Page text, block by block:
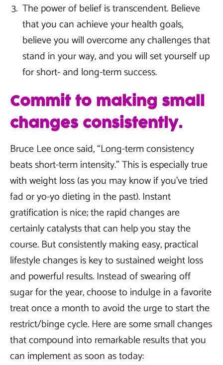
The power of belief is transcendent. Believe
that you can achieve your health goals,
believe you will overcome any challenges that
stand in your way, and you will set yourself up
for short- and long-term success.
Commit to making small
changes consistently.
Bruce Lee once said, “Long-term consistency
beats short-term intensity.” This is especially true
with weight loss (as you may know if you’ve tried
fad or yo-yo dieting in the past). Instant
gratification is nice; the rapid changes are
certainly catalysts that can help you stay the
course. But consistently making easy, practical
lifestyle changes is key to sustained weight loss
and powerful results. Instead of swearing off
sugar for the year, choose to indulge in a favorite
treat once a month to avoid the urge to start the
restrict/binge cycle. Here are some small changes
that compound into remarkable results that you
can implement as soon as today: